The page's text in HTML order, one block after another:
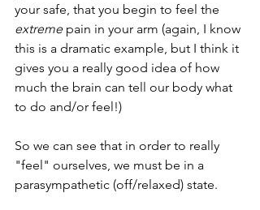
your safe, that you begin to feel the
extreme pain in your arm (again, I know
this is a dramatic example, but I think it
gives you a really good idea of how
much the brain can tell our body what
to do and/or feel!)
So we can see that in order to really
"feel" ourselves, we must be in a
parasympathetic (off/relaxed) state.